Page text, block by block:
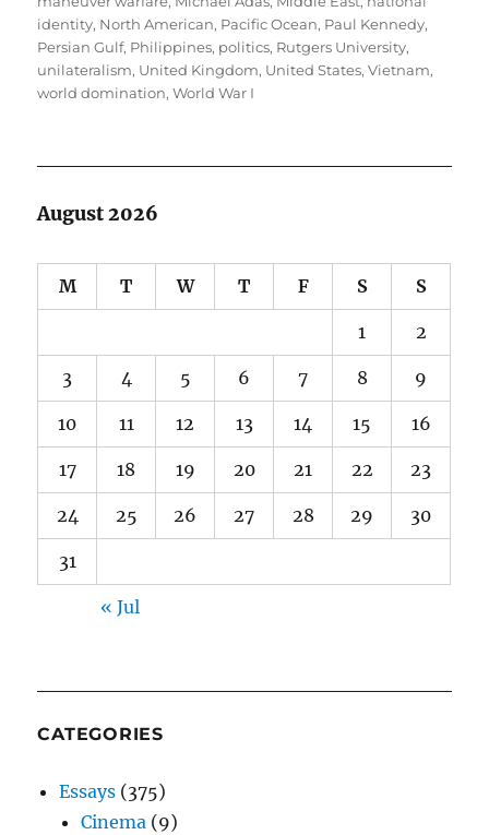
identity, North American, Pacific Ocean, Paul Kennedy,
Persian Gulf, Philippines, politics, Rutgers University,
unilateralism, United Kingdom, United States,Vietnam,
world domination,World War I
August 2026
M T W T F S S
1 2
3 4 5 6 7 8 9
10 11 12 13 14 15 16
17 18 19 20 21 22 23
24 25 26 27 28 29 30
31
« Jul
CATEGORIES
Essays (375)
Cinema (9)